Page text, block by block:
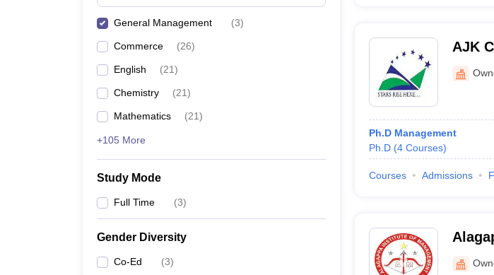
General Management (3)
Commerce (26)
English (21)
Chemistry (21)
Mathematics (21)
+105 More
Study Mode
Full Time (3)
Gender Diversity
Co-Ed (3)
AJK
Ph.D Management
Ph.D (4 Courses)
Courses Admissions